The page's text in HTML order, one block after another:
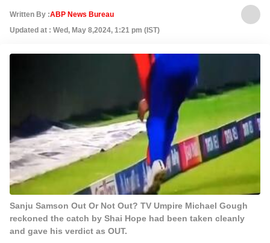
Written By :ABP News Bureau
Updated at : Wed, May 8,2024, 1:21 pm (IST)
Sanju Samson Out Or Not Out? TV Umpire Michael Gough
reckoned the catch by Shai Hope had been taken cleanly
and gave his verdict as OUT.